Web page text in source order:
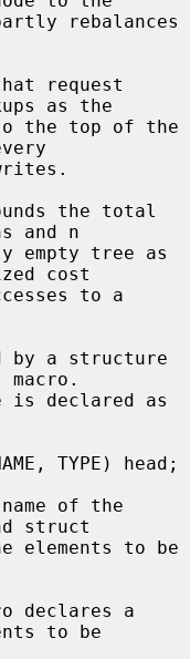
as the
and n
cost
macro.
is declared as
of the
struct
elements to be
declares a
to be